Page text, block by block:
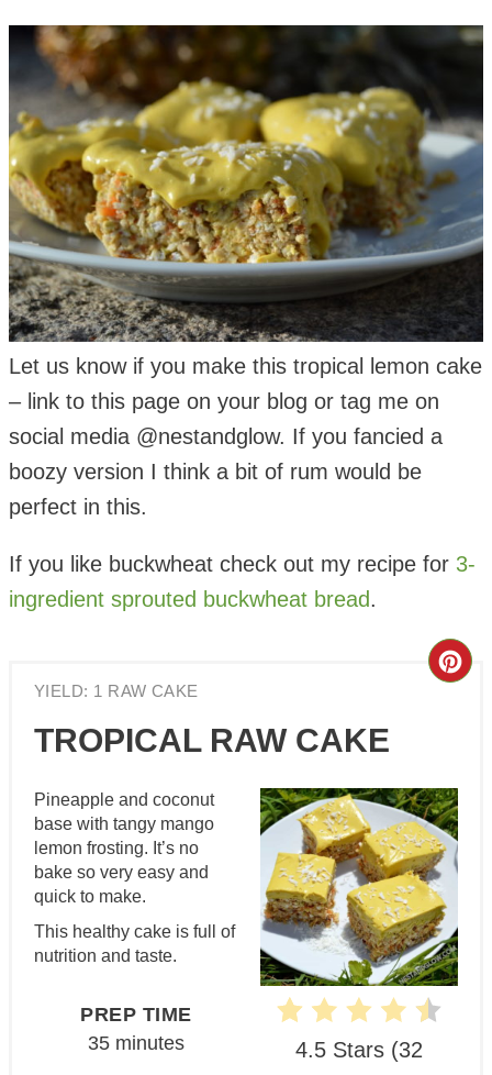
Let us know if you make this tropical lemon cake
– link to this page on your blog or tag me on
social media @nestandglow. If you fancied a
boozy version I think a bit of rum would be
perfect in this.
If you like buckwheat check out my recipe for 3-
ingredient sprouted buckwheat bread.
YIELD: 1 RAW CAKE
TROPICAL RAW CAKE
4.5 Stars (32
Pineapple and coconut
base with tangy mango
lemon frosting. It’s no
bake so very easy and
quick to make.
This healthy cake is full of
nutrition and taste.
PREP TIME
35 minutes